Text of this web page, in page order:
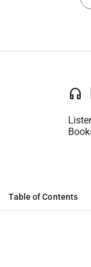
headset
Table of Contents